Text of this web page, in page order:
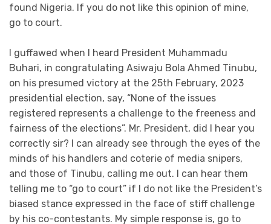
found Nigeria. If you do not like this opinion of mine,
go to court.
I guffawed when I heard President Muhammadu
Buhari, in congratulating Asiwaju Bola Ahmed Tinubu,
on his presumed victory at the 25th February, 2023
presidential election, say, “None of the issues
registered represents a challenge to the freeness and
fairness of the elections”. Mr. President, did I hear you
correctly sir? I can already see through the eyes of the
minds of his handlers and coterie of media snipers,
and those of Tinubu, calling me out. I can hear them
telling me to “go to court” if I do not like the President’s
biased stance expressed in the face of stiff challenge
by his co-contestants. My simple response is, go to